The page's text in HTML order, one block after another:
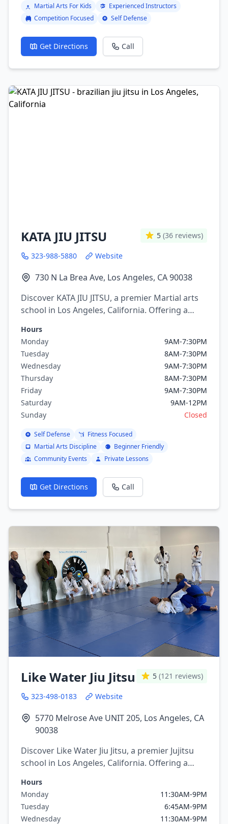
Martial Arts For Kids
Experienced Instructors
Competition Focused
Self Defense
Get Directions Call
KATA JIU JITSU 5 (36 reviews)
323-988-5880 Website
730 N La Brea Ave, Los Angeles, CA 90038
Discover KATA JIU JITSU, a premier Martial arts
school in Los Angeles, California. Offering a
brazilian jiu jitsu.
Hours
Monday
9AM-7:30PM
Tuesday
8AM-7:30PM
Wednesday
9AM-7:30PM
Thursday
8AM-7:30PM
Friday
9AM-7:30PM
Saturday
9AM-12PM
Sunday
Closed
Self Defense
Fitness Focused
Martial Arts Discipline
Beginner Friendly
Community Events
Private Lessons
Get Directions Call
Like Water Jiu Jitsu 5 (121 reviews)
323-498-0183 Website
5770 Melrose Ave UNIT 205, Los Angeles, CA
90038
Discover Like Water Jiu Jitsu, a premier Jujitsu
school in Los Angeles, California. Offering a
brazilian jiu jitsu.
Hours
Monday
11:30AM-9PM
Tuesday
6:45AM-9PM
Wednesday
11:30AM-9PM